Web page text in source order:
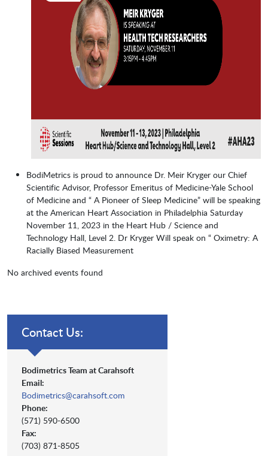
BodiMetrics is proud to announce Dr. Meir Kryger our Chief
Scientific Advisor, Professor Emeritus of Medicine-Yale School
of Medicine and “ A Pioneer of Sleep Medicine” will be speaking
at the American Heart Association in Philadelphia Saturday
November 11, 2023 in the Heart Hub / Science and
Technology Hall, Level 2. Dr Kryger Will speak on “ Oximetry: A
Racially Biased Measurement
No archived events found
Contact Us:
Bodimetrics Team at Carahsoft
Email:
Bodimetrics@carahsoft.com
Phone:
(571) 590-6500
Fax:
(703) 871-8505